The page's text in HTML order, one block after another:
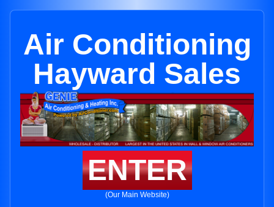
Air Conditioning
Hayward Sales
ENTER
(Our Main Website)